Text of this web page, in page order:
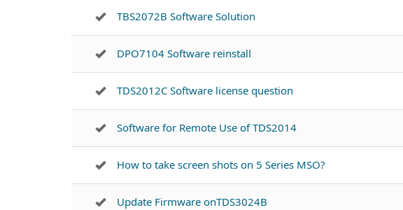
TBS2072B Software Solution
DPO7104 Software reinstall
TDS2012C Software license question
Software for Remote Use of TDS2014
How to take screen shots on 5 Series MSO?
Update Firmware onTDS3024B